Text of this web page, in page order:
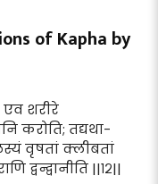
of Kapha by
एव शरीरे
करोति; तद्यथा-
वृषतां क्लीबतां
द्वन्द्वानीति ||१२||